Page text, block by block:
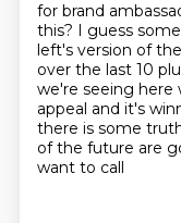
for brand
this? I guess
left's version of
over the last 10
we're seeing here
appeal and it's
there is some
of the future are
want to call